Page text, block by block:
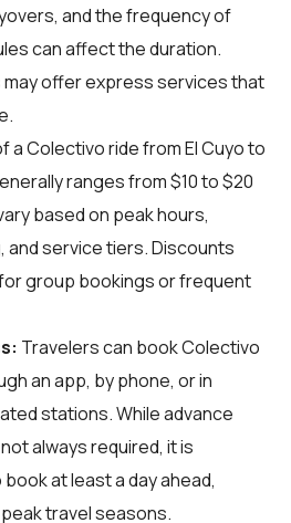
and the frequency of
can affect the duration.
offer express services that
a Colectivo ride from El Cuyo to
ranges from $10 to $20
based on peak hours,
and service tiers. Discounts
group bookings or frequent
Travelers can book Colectivo
an app, by phone, or in
stations. While advance
always required, it is
at least a day ahead,
travel seasons.